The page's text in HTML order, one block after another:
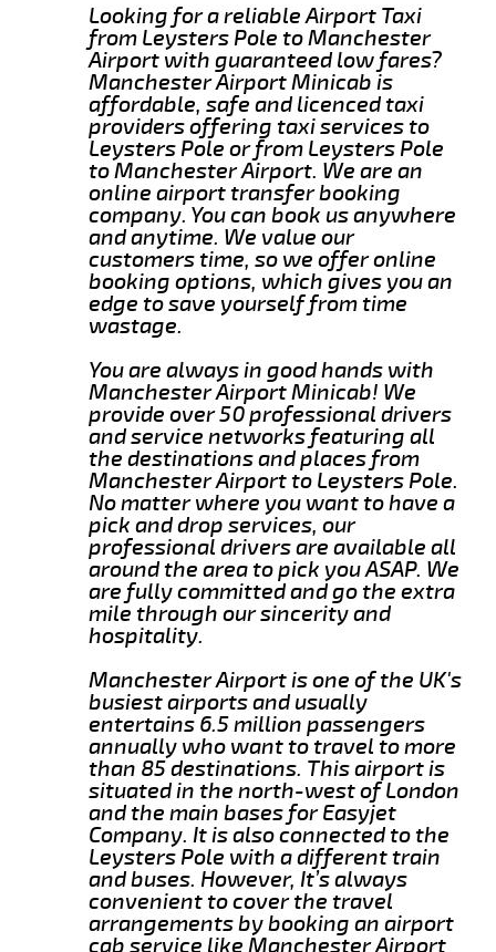
Looking for a reliable Airport Taxi
from Leysters Pole to Manchester
Airport with guaranteed low fares?
Manchester Airport Minicab is
affordable, safe and licenced taxi
providers offering taxi services to
Leysters Pole or from Leysters Pole
to Manchester Airport. We are an
online airport transfer booking
company. You can book us anywhere
and anytime. We value our
customers time, so we offer online
booking options, which gives you an
edge to save yourself from time
wastage.
You are always in good hands with
Manchester Airport Minicab! We
provide over 50 professional drivers
and service networks featuring all
the destinations and places from
Manchester Airport to Leysters Pole.
No matter where you want to have a
pick and drop services, our
professional drivers are available all
around the area to pick you ASAP. We
are fully committed and go the extra
mile through our sincerity and
hospitality.
Manchester Airport is one of the UK's
busiest airports and usually
entertains 6.5 million passengers
annually who want to travel to more
than 85 destinations. This airport is
situated in the north-west of London
and the main bases for Easyjet
Company. It is also connected to the
Leysters Pole with a different train
and buses. However, It’s always
convenient to cover the travel
arrangements by booking an airport
cab service like Manchester Airport